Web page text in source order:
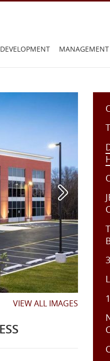
DEVELOPMENT MANAGEMENT
VIEW ALL IMAGES